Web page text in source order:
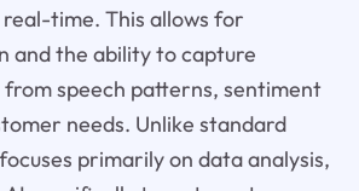
time. This allows for
and the ability to capture
from speech patterns, sentiment
needs. Unlike standard
primarily on data analysis,